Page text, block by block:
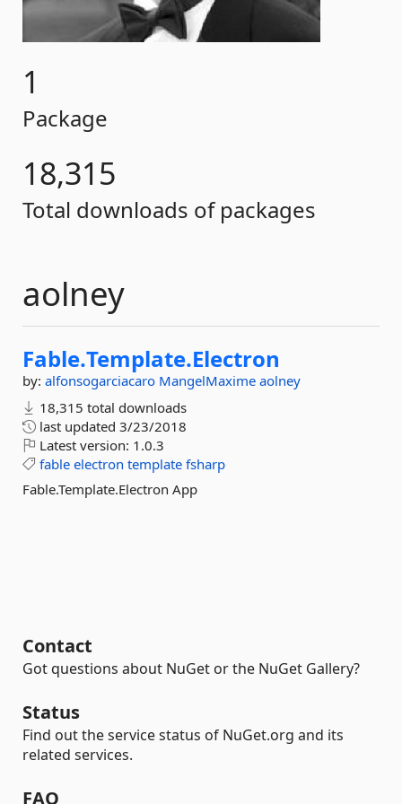
1
Package
18,315
Total downloads of packages
aolney
Fable.Template.Electron
by: alfonsogarciacaro MangelMaxime aolney
18,315 total downloads
last updated 3/23/2018
Latest version: 1.0.3
fable electron template fsharp
Fable.Template.Electron App
Contact
Got questions about NuGet or the NuGet Gallery?
Status
Find out the service status of NuGet.org and its
related services.
FAQ